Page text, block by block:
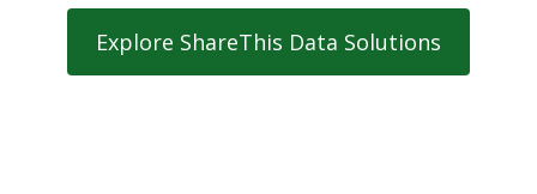
Explore ShareThis Data Solutions